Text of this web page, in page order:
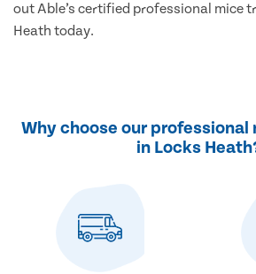
out Able’s certified professional mice
Heath today.
Why choose our
in Locks